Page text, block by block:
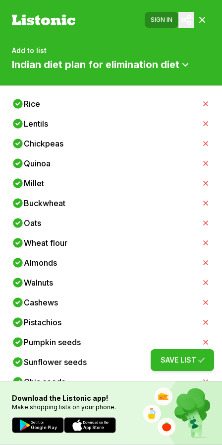
SIGN IN
Add to list
Indian diet plan for elimination diet
Rice
Lentils
Chickpeas
Quinoa
Millet
Buckwheat
Oats
Wheat flour
Almonds
Walnuts
Cashews
Pistachios
Pumpkin seeds
Sunflower seeds
Chia seeds
Flaxseeds
Spinach
SAVE LIST
Download the Listonic app!
Make shopping lists on your phone.
Get it on
Google Play
Download on the
App Store